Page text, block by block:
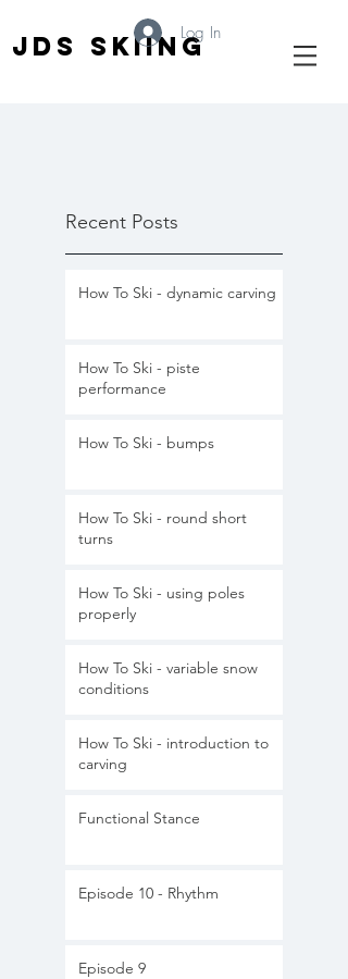
JDS SKIING
Log In
Recent Posts
How To Ski - dynamic carving
How To Ski - piste
performance
How To Ski - bumps
How To Ski - round short
turns
How To Ski - using poles
properly
How To Ski - variable snow
conditions
How To Ski - introduction to
carving
Functional Stance
Episode 10 - Rhythm
Episode 9